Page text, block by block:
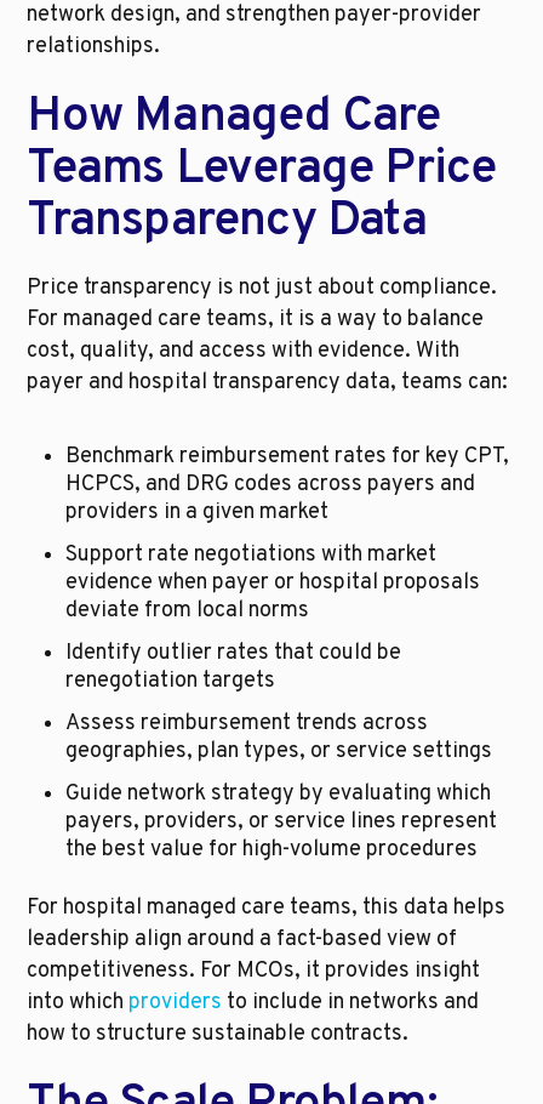
network design, and strengthen payer-provider
relationships.
How Managed Care
Teams Leverage Price
Transparency Data
Price transparency is not just about compliance.
For managed care teams, it is a way to balance
cost, quality, and access with evidence. With
payer and hospital transparency data, teams can:
Benchmark reimbursement rates for key CPT,
HCPCS, and DRG codes across payers and
providers in a given market
Support rate negotiations with market
evidence when payer or hospital proposals
deviate from local norms
Identify outlier rates that could be
renegotiation targets
Assess reimbursement trends across
geographies, plan types, or service settings
Guide network strategy by evaluating which
payers, providers, or service lines represent
the best value for high-volume procedures
For hospital managed care teams, this data helps
leadership align around a fact-based view of
competitiveness. For MCOs, it provides insight
into which providers to include in networks and
how to structure sustainable contracts.